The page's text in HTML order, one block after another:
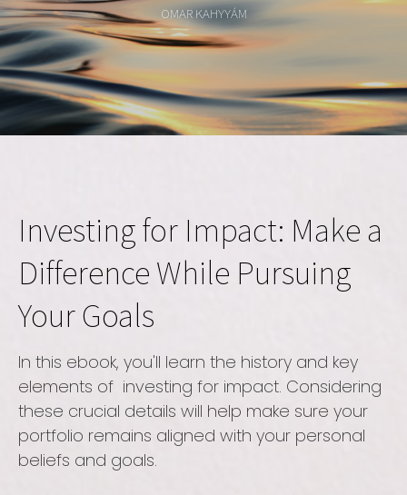
OMAR KAHYYÁM
Investing for Impact: Make a
Difference While Pursuing
Your Goals
In this ebook, you'll learn the history and key
elements of investing for impact. Considering
these crucial details will help make sure your
portfolio remains aligned with your personal
beliefs and goals.